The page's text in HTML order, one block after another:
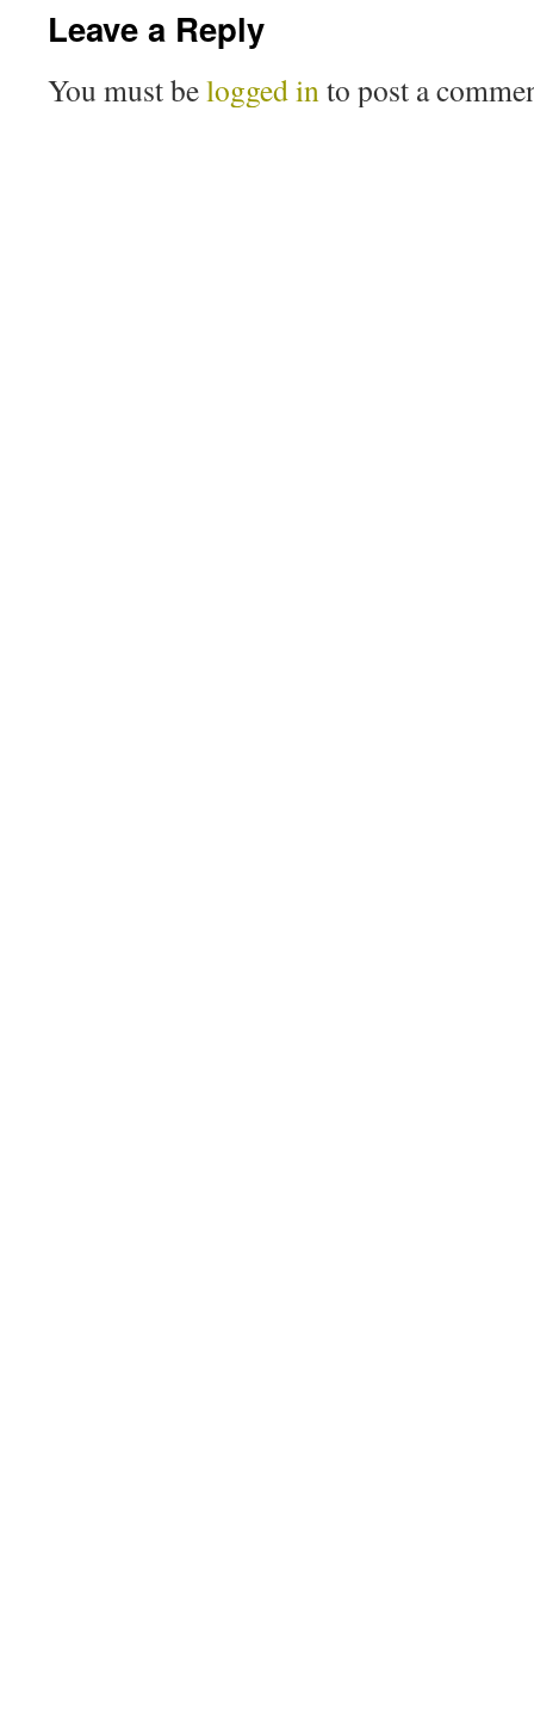
Leave a Reply
You must belogged into post a